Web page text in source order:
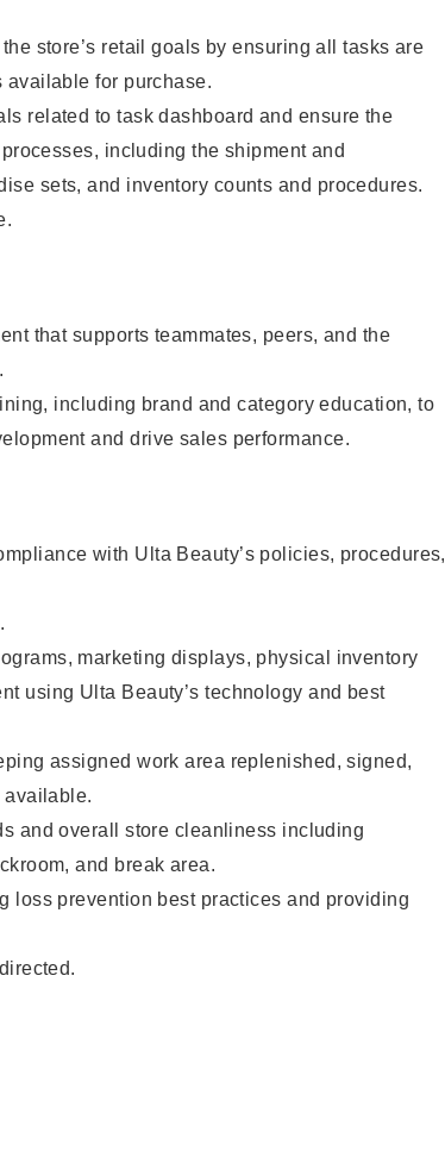
store’s retail goals by ensuring all tasks are
available for purchase.
related to task dashboard and ensure the
including the shipment and
sets, and inventory counts and procedures.
that supports teammates, peers, and the
including brand and category education, to
and drive sales performance.
with Ulta Beauty’s policies, procedures,
marketing displays, physical inventory
using Ulta Beauty’s technology and best
assigned work area replenished, signed,
available.
and overall store cleanliness including
and break area.
loss prevention best practices and providing